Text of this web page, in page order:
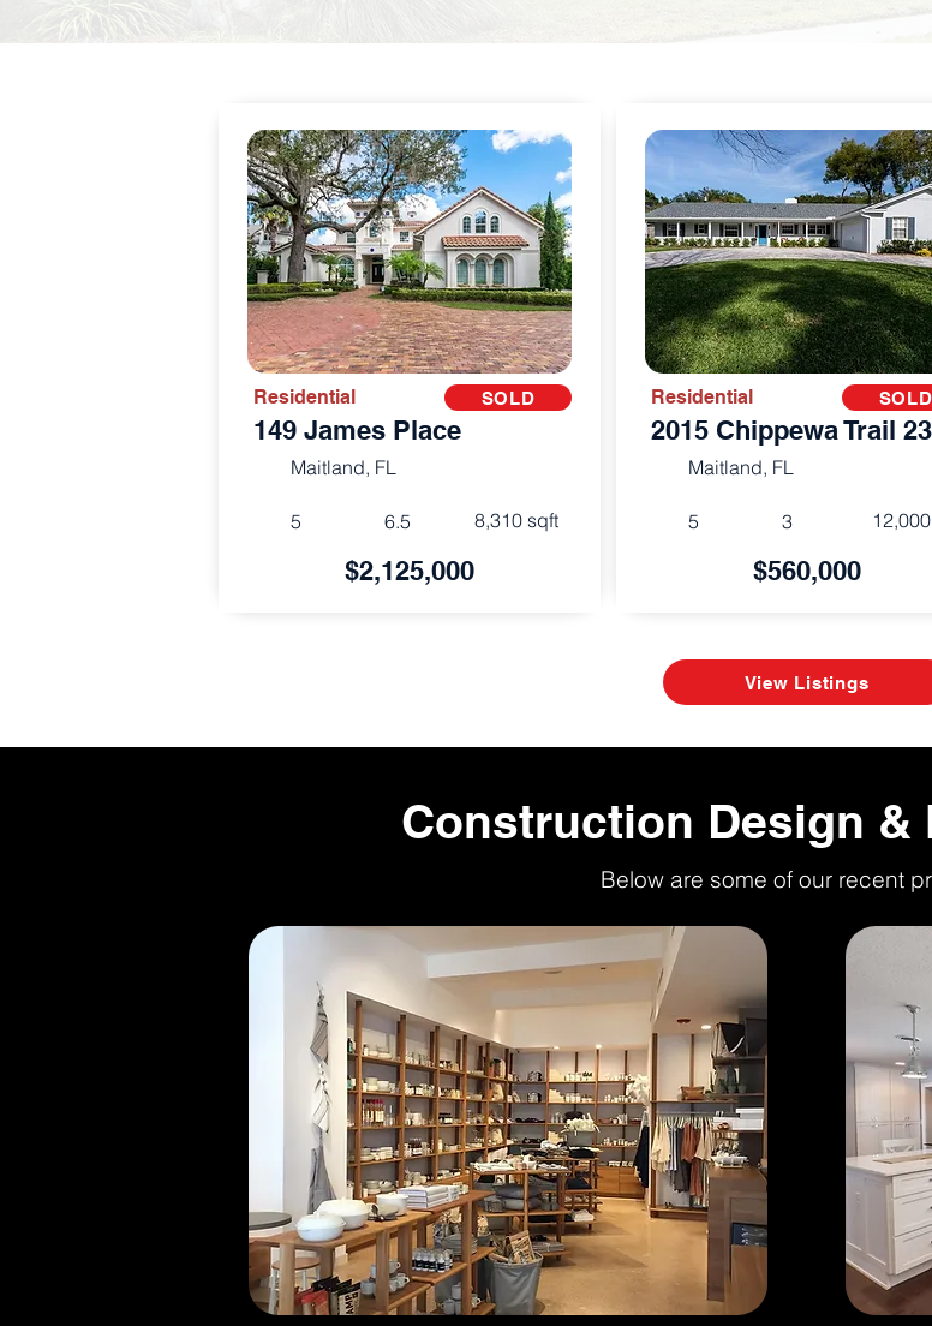
Residential SOLD
149 James Place
Maitland, FL
5 6.5 8,310 sqft
$2,125,000
Residential SOLD
2015 Chippewa Trail
Maitland, FL
5 3
$560,000
View Listings
Construction Design &
Below are some of our recent